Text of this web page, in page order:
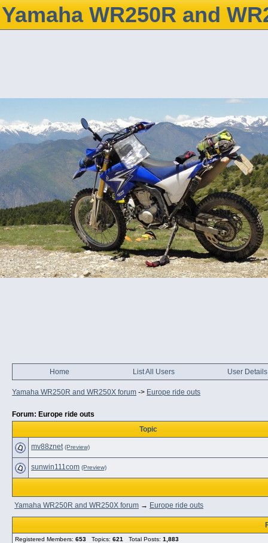
Yamaha WR250R and
Home List All Users User Details
Yamaha WR250R and WR250X forum -> Europe ride outs
Forum: Europe ride outs
Topic
mv88znet (Preview)
sunwin111com (Preview)
Yamaha WR250R and WR250X forum → Europe ride outs
Registered Members: 653 Topics: 621 Total Posts: 1,883